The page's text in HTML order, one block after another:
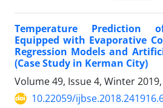
Temperature Prediction
Equipped with Evaporative
Regression Models and
(Case Study in Kerman City)
Volume 49, Issue 4, Winter
10.22059/